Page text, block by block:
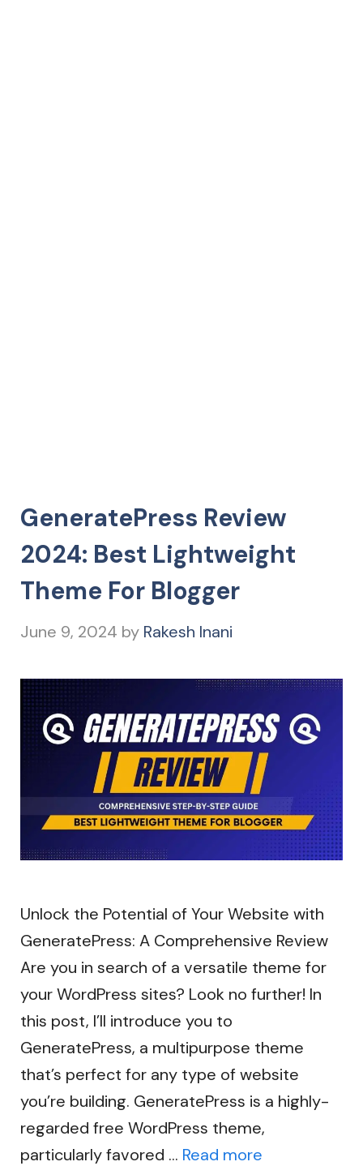
GeneratePress Review
2024: Best Lightweight
Theme For Blogger
June 9, 2024 by Rakesh Inani
Unlock the Potential of Your Website with
GeneratePress: A Comprehensive Review
Are you in search of a versatile theme for
your WordPress sites? Look no further! In
this post, I’ll introduce you to
GeneratePress, a multipurpose theme
that’s perfect for any type of website
you’re building. GeneratePress is a highly-
regarded free WordPress theme,
particularly favored … Read more